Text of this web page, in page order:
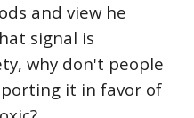
and view he
signal is
why don't people
it in favor of